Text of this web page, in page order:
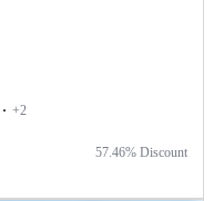
+2
57.46% Discount